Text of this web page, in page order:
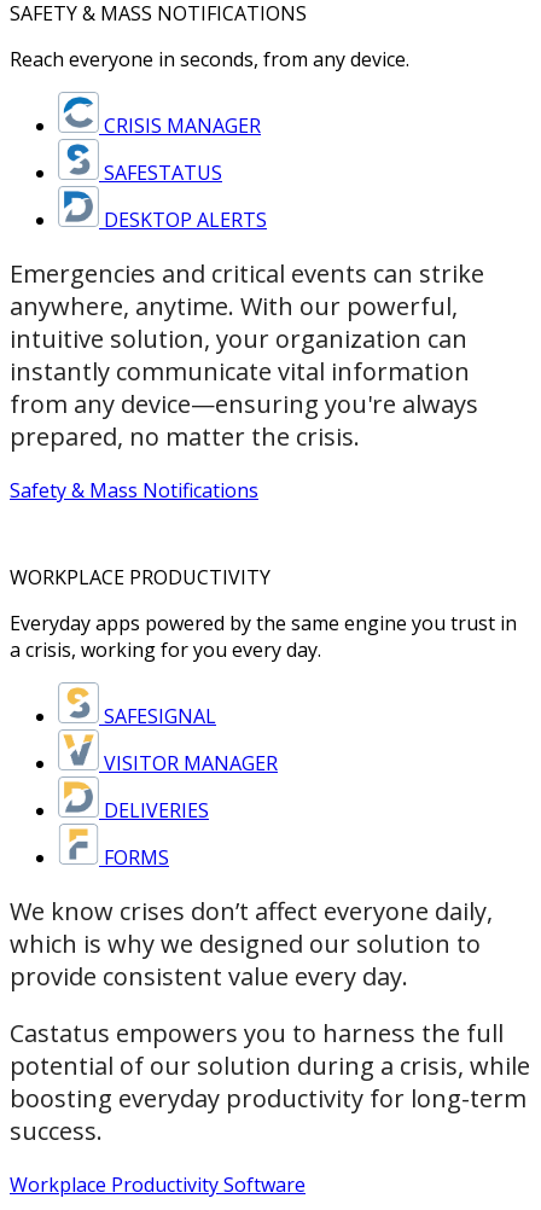
SAFETY & MASS NOTIFICATIONS
Reach everyone in seconds, from any device.
CRISIS MANAGER
SAFESTATUS
DESKTOP ALERTS
Emergencies and critical events can strike
anywhere, anytime. With our powerful,
intuitive solution, your organization can
instantly communicate vital information
from any device—ensuring you're always
prepared, no matter the crisis.
Safety & Mass Notifications
WORKPLACE PRODUCTIVITY
Everyday apps powered by the same engine you trust in
a crisis, working for you every day.
SAFESIGNAL
VISITOR MANAGER
DELIVERIES
FORMS
We know crises don’t affect everyone daily,
which is why we designed our solution to
provide consistent value every day.
Castatus empowers you to harness the full
potential of our solution during a crisis, while
boosting everyday productivity for long-term
success.
Workplace Productivity Software